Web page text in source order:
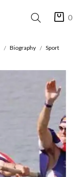
0
Biography
Sport